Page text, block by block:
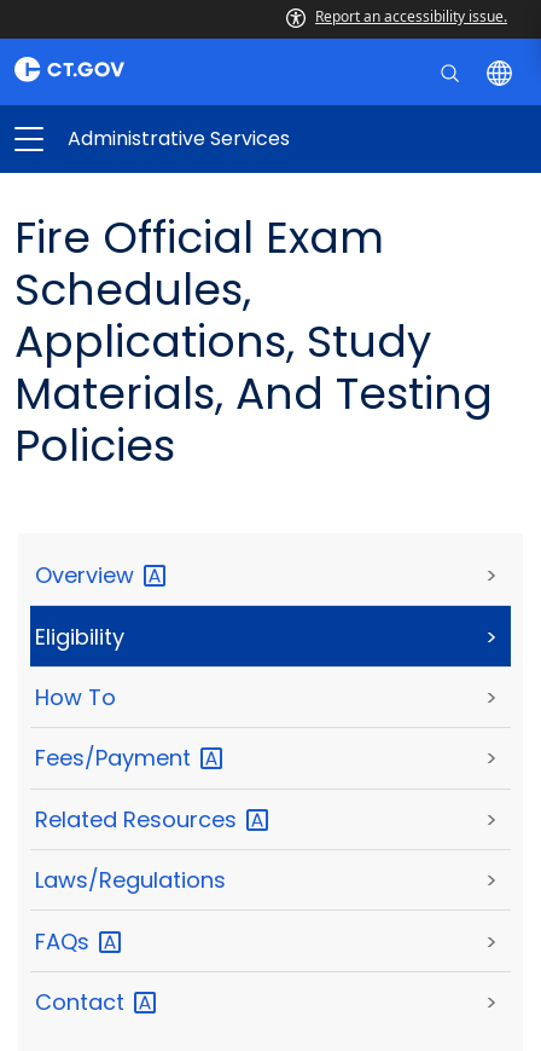
Report an accessibility issue.
Administrative Services
Fire Official Exam
Schedules,
Applications, Study
Materials, And Testing
Policies
Overview >
Eligibility >
How To >
Fees/Payment >
Related Resources >
Laws/Regulations >
FAQs >
Contact >